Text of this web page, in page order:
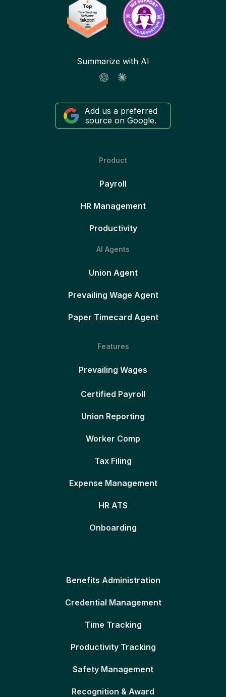
Summarize with AI
Add us a preferred
source on Google.
Product
Payroll
HR Management
Productivity
AI Agents
Union Agent
Prevailing Wage Agent
Paper Timecard Agent
Features
Prevailing Wages
Certified Payroll
Union Reporting
Worker Comp
Tax Filing
Expense Management
HR ATS
Onboarding
Benefits Administration
Credential Management
Time Tracking
Productivity Tracking
Safety Management
Recognition & Award